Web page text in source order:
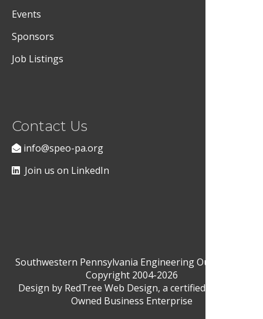
Events
Sponsors
Job Listings
Contact Us
info@speo-pa.org
Join us on LinkedIn
Southwestern Pennsylvania Engineering Outreach ©
Copyright 2004-2026
Design by RedTree Web Design, a certified Woman-
Owned Business Enterprise